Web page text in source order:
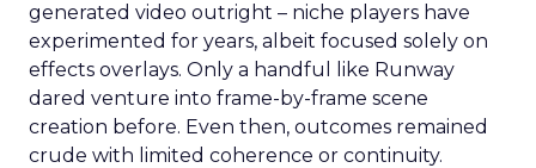
generated video outright – niche players have
experimented for years, albeit focused solely on
effects overlays. Only a handful like Runway
dared venture into frame-by-frame scene
creation before. Even then, outcomes remained
crude with limited coherence or continuity.